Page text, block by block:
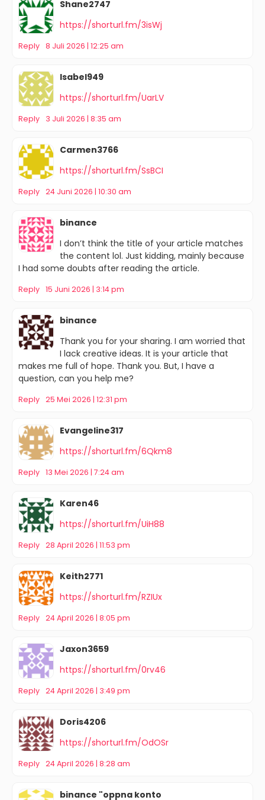
Shane2747
https://shorturl.fm/3isWj
Reply 8 Juli 2026 | 12:25 am
Isabel949
https://shorturl.fm/UarLV
Reply 3 Juli 2026 | 8:35 am
Carmen3766
https://shorturl.fm/SsBCI
Reply 24 Juni 2026 | 10:30 am
binance
I don’t think the title of your article matches
the content lol. Just kidding, mainly because
I had some doubts after reading the article.
Reply 15 Juni 2026 | 3:14 pm
binance
Thank you for your sharing. I am worried that
I lack creative ideas. It is your article that
makes me full of hope. Thank you. But, I have a
question, can you help me?
Reply 25 Mei 2026 | 12:31 pm
Evangeline317
https://shorturl.fm/6Qkm8
Reply 13 Mei 2026 | 7:24 am
Karen46
https://shorturl.fm/UiH88
Reply 28 April 2026 | 11:53 pm
Keith2771
https://shorturl.fm/RZIUx
Reply 24 April 2026 | 8:05 pm
Jaxon3659
https://shorturl.fm/0rv46
Reply 24 April 2026 | 3:49 pm
Doris4206
https://shorturl.fm/OdOSr
Reply 24 April 2026 | 8:28 am
binance "oppna konto